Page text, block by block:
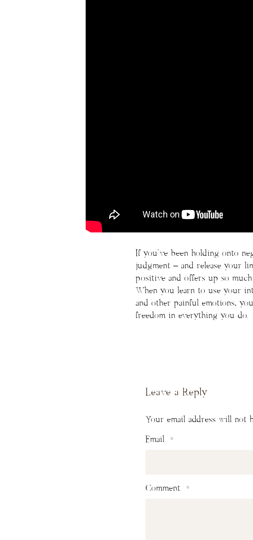
If you’ve been holding onto
judgment – and release your
positive and offers up so
When you learn to use your
and other painful emotions,
freedom in everything you do.
Leave a Reply
Your email address will not
Comment *
Email *